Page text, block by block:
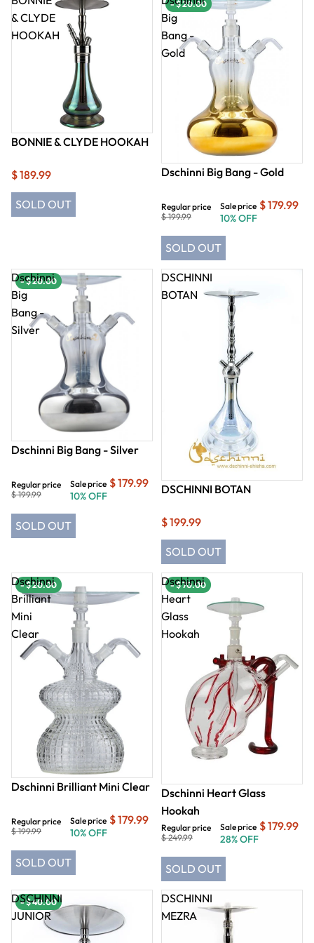
& CLYDE
HOOKAH
BONNIE & CLYDE HOOKAH
$ 189.99
SOLD OUT
Big
Bang -
Gold
- $ 20.00
Dschinni Big Bang - Gold
Sale price $ 179.99
10% OFF
Regular price
$ 199.99
SOLD OUT
Dschinni
Big
Bang -
Silver
- $ 20.00
Dschinni Big Bang - Silver
Sale price $ 179.99
10% OFF
Regular price
$ 199.99
SOLD OUT
DSCHINNI
BOTAN
DSCHINNI BOTAN
$ 199.99
SOLD OUT
Dschinni
Brilliant
Mini
Clear
- $ 20.00
Dschinni Brilliant Mini Clear
Sale price $ 179.99
10% OFF
Regular price
$ 199.99
SOLD OUT
Dschinni
Heart
Glass
Hookah
- $ 70.00
Dschinni Heart Glass
Hookah
Sale price $ 179.99
28% OFF
Regular price
$ 249.99
SOLD OUT
DSCHINNI
JUNIOR
- $ 40.00 - $ 40.00
DSCHINNI
MEZRA